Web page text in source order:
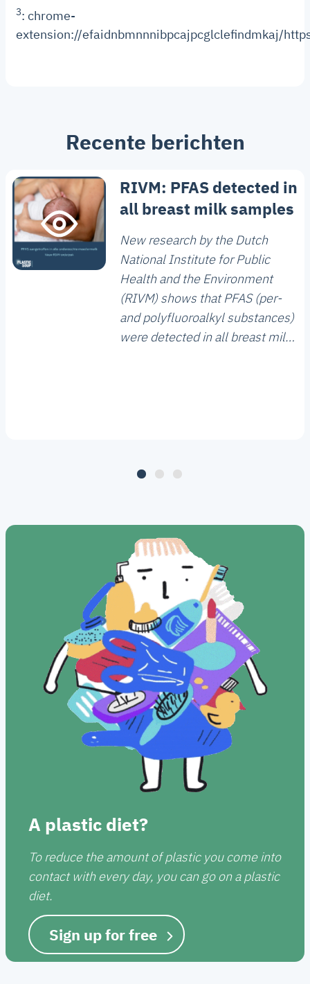
3: chrome-
extension://efaidnbmnnnibpcajpcglclefindmkaj/
Recente berichten
RIVM: PFAS detected in
all breast milk samples
New research by the Dutch
National Institute for Public
Health and the Environment
(RIVM) shows that PFAS (per-
and polyfluoroalkyl substances)
were detected in all breast milk
PFAS concentrations in 18% of
A plastic diet?
To reduce the amount of plastic you come into
contact with every day, you can go on a plastic
diet.
Sign up for free